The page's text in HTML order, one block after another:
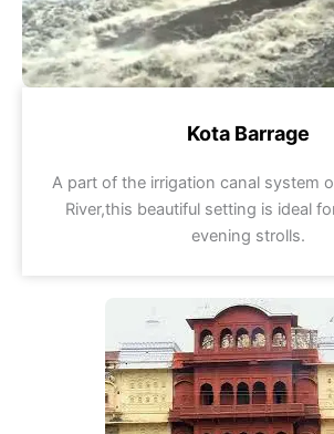
Kota Barrage
A part of the irrigation canal system
River,this beautiful setting is ideal
evening strolls.